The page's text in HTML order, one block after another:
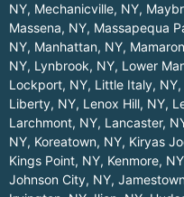
NY, Mechanicville, NY,
Massena, NY, Massapequa
NY, Manhattan, NY,
NY, Lynbrook, NY, Lower
Lockport, NY, Little Italy, NY,
Liberty, NY, Lenox Hill, NY,
Larchmont, NY, Lancaster,
NY, Koreatown, NY, Kiryas
Kings Point, NY, Kenmore, NY
Johnson City, NY,